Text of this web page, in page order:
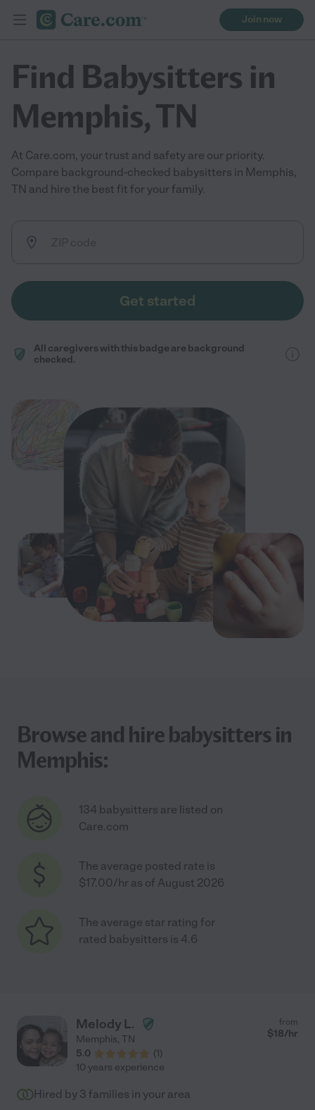
Join now
Find Babysitters in
Memphis, TN
At Care.com, your trust and safety are our priority.
Compare background-checked babysitters in Memphis,
TN and hire the best fit for your family.
Get started
All caregivers with this badge are background
checked.
Browse and hire babysitters in
Memphis:
134 babysitters are listed on
Care.com
The average posted rate is
$17.00/hr as of August 2026
The average star rating for
rated babysitters is 4.6
Melody L.
Memphis, TN
5.0
(1)
from
$18/hr
10 years experience
Hired by 3 families in your area